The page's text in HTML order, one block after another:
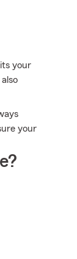
your
your